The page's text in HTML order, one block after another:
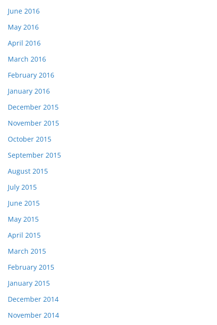
June 2016
May 2016
April 2016
March 2016
February 2016
January 2016
December 2015
November 2015
October 2015
September 2015
August 2015
July 2015
June 2015
May 2015
April 2015
March 2015
February 2015
January 2015
December 2014
November 2014